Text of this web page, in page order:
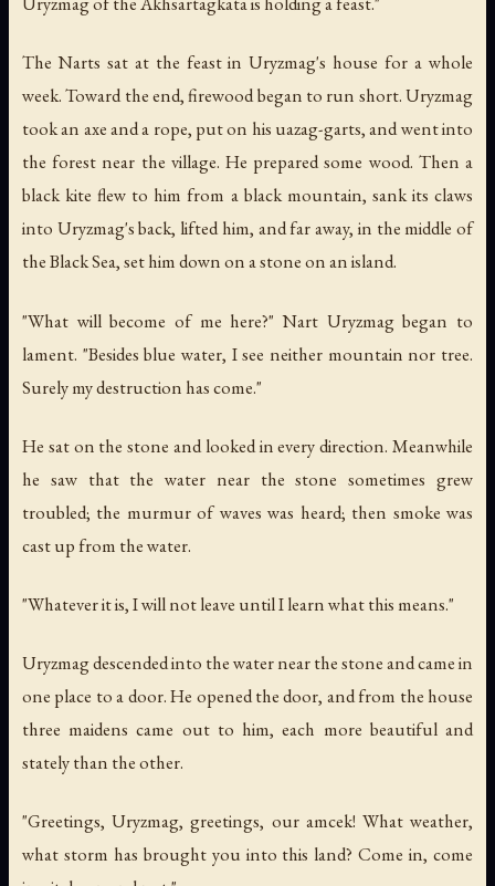
The Narts sat at the feast in Uryzmag's house for a whole
week. Toward the end, firewood began to run short. Uryzmag
took an axe and a rope, put on his uazag-garts, and went into
the forest near the village. He prepared some wood. Then a
black kite flew to him from a black mountain, sank its claws
into Uryzmag's back, lifted him, and far away, in the middle of
the Black Sea, set him down on a stone on an island.
"What will become of me here?" Nart Uryzmag began to
lament. "Besides blue water, I see neither mountain nor tree.
Surely my destruction has come."
He sat on the stone and looked in every direction. Meanwhile
he saw that the water near the stone sometimes grew
troubled; the murmur of waves was heard; then smoke was
cast up from the water.
"Whatever it is, I will not leave until I learn what this means."
Uryzmag descended into the water near the stone and came in
one place to a door. He opened the door, and from the house
three maidens came out to him, each more beautiful and
stately than the other.
"Greetings, Uryzmag, greetings, our amcek! What weather,
what storm has brought you into this land? Come in, come